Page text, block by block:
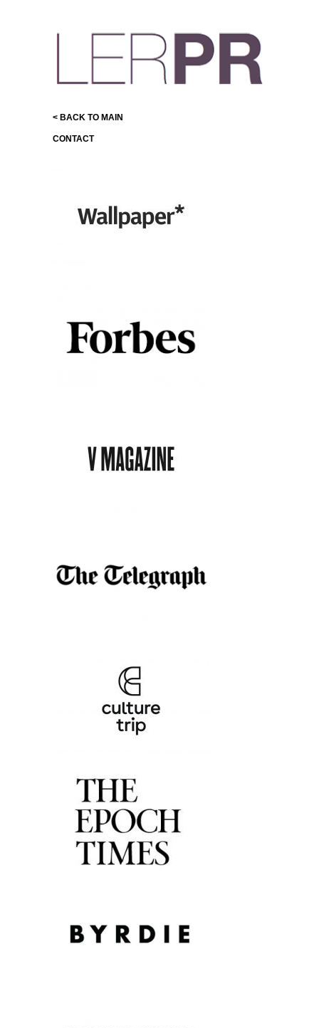
< BACK TO MAIN
CONTACT